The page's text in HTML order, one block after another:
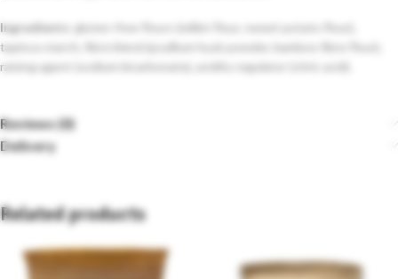
Ingredients:
gluten-free flours (millet flour, sweet potato flour),
tapioca starch, fibre blend (psyllium husk powder, bamboo fibre flour),
raising agent (sodium bicarbonate), acidity regulator (citric acid).
Reviews (0)
Delivery
Related products